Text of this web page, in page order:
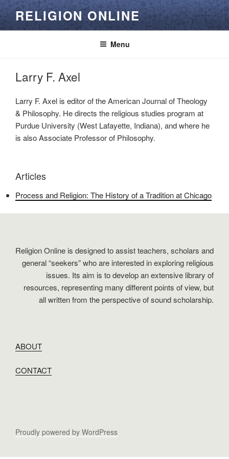
Skip
to
content
RELIGION ONLINE
Menu
Larry F. Axel
Larry F. Axel is editor of the American Journal of Theology
& Philosophy. He directs the religious studies program at
Purdue University (West Lafayette, Indiana), and where he
is also Associate Professor of Philosophy.
Articles
Process and Religion: The History of a Tradition at Chicago
Religion Online is designed to assist teachers, scholars and
general “seekers” who are interested in exploring religious
issues. Its aim is to develop an extensive library of
resources, representing many different points of view, but
all written from the perspective of sound scholarship.
ABOUT
CONTACT
Proudly powered by WordPress